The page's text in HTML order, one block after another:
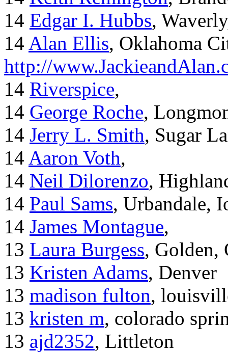
14 Edgar I. Hubbs,
14 Alan Ellis, Oklahoma
http://
14 Riverspice,
14 George Roche,
14 Jerry L. Smith, Sugar
14 Aaron Voth,
14 Neil Dilorenzo,
14 Paul Sams, Urbandale,
14 James Montague,
13 Laura Burgess, Golden,
13 Kristen Adams, Denver
13 madison fulton,
13 kristen m, colorado
13 ajd2352, Littleton